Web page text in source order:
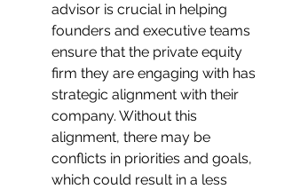
advisor is crucial in helping
founders and executive teams
ensure that the private equity
firm they are engaging with has
strategic alignment with their
company. Without this
alignment, there may be
conflicts in priorities and goals,
which could result in a less